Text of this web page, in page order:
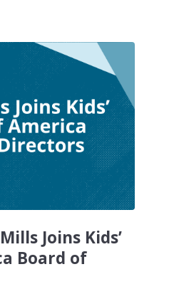
Joins Kids’
Board of